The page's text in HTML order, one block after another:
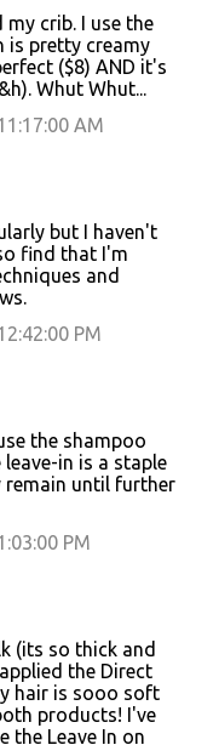
my crib. I use the
is pretty creamy
($8) AND it's
Whut Whut...
AM
but I haven't
find that I'm
and
PM
the shampoo
leave-in is a staple
remain until further
PM
(its so thick and
the Direct
hair is sooo soft
products! I've
the Leave In on